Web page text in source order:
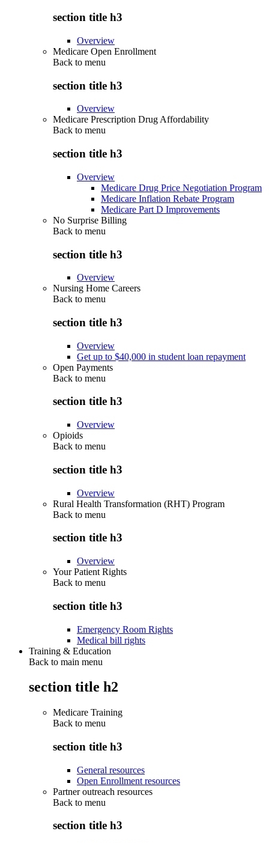
section title h3
Overview
Medicare Open Enrollment
Back to menu
section title h3
Overview
Medicare Prescription Drug Affordability
Back to menu
section title h3
Overview
Medicare Drug Price Negotiation Program
Medicare Inflation Rebate Program
Medicare Part D Improvements
No Surprise Billing
Back to menu
section title h3
Overview
Nursing Home Careers
Back to menu
section title h3
Overview
Get up to $40,000 in student loan repayment
Open Payments
Back to menu
section title h3
Overview
Opioids
Back to menu
section title h3
Overview
Rural Health Transformation (RHT) Program
Back to menu
section title h3
Overview
Your Patient Rights
Back to menu
section title h3
Emergency Room Rights
Medical bill rights
Training & Education
Back to main menu
section title h2
Medicare Training
Back to menu
section title h3
General resources
Open Enrollment resources
Partner outreach resources
Back to menu
section title h3